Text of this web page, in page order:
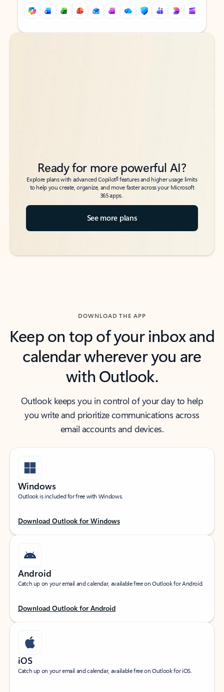
Back to tabs
Back to tabs
Ready for more powerful AI?
Explore plans with advanced Copilot6features and higher usage limits
to help you create, organize, and move faster across your Microsoft
365 apps.
See more plans
DOWNLOAD THE APP
Keep on top of your inbox and
calendar wherever you are
with Outlook.
Outlook keeps you in control of your day to help
you write and prioritize communications across
email accounts and devices.
Windows
Outlook is included for free with Windows.
Download Outlook for Windows
Android
Catch up on your email and calendar, available free on Outlook for Android.
Download Outlook for Android
iOS
Catch up on your email and calendar, available free on Outlook for iOS.